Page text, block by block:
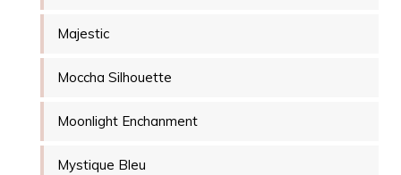
Majestic
Moccha Silhouette
Moonlight Enchanment
Mystique Bleu